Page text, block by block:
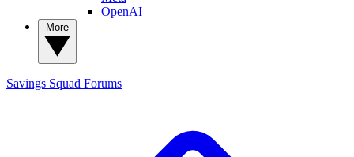
OpenAI
Savings Squad Forums